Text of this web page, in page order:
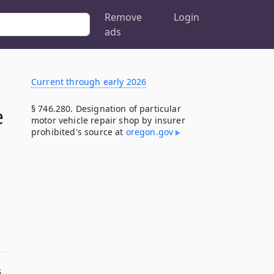
Remove
ads
Login
Current through early 2026
§ 746.280. Designation of particular
motor vehicle repair shop by insurer
prohibited's source at oregon​.gov